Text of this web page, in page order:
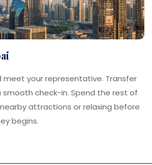
meet your representative. Transfer
check-in. Spend the rest of
attractions or relaxing before
begins.